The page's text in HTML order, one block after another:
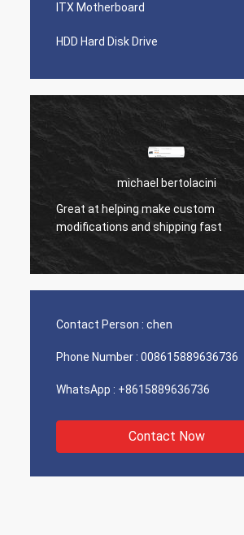
ITX Motherboard
HDD Hard Disk Drive
michael bertolacini
Great at helping make custom
modifications and shipping fast
Contact Person : chen
Phone Number : 008615889636736
WhatsApp : +8615889636736
Contact Now